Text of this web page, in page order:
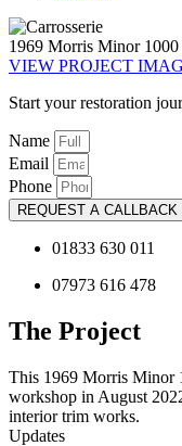
1969 Morris Minor
VIEW PROJECT
Start your restoration
Name
Email
Phone
REQUEST A CALLBACK
01833 630 011
07973 616 478
The Project
This 1969 Morris Minor
workshop in August
interior trim works.
Updates